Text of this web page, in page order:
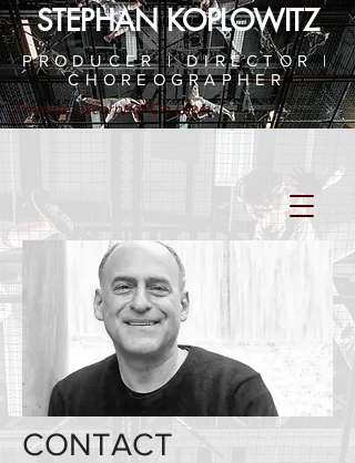
STEPHAN KOPLOWITZ
PRODUCER | DIRECTOR |
CHOREOGRAPHER
7 minute excerpt of On Lawn
CONTACT